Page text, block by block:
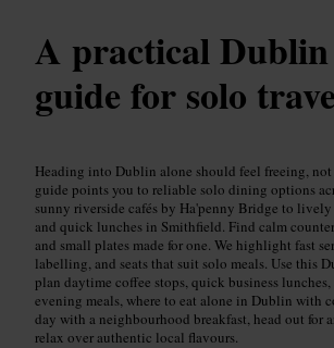
A practical
guide for solo
Heading into Dublin alone should feel freeing,
guide points you to reliable solo dining options
sunny riverside cafés by Ha'penny Bridge to lively
and quick lunches in Smithfield. Find calm
and small plates made for one. We highlight fast
labelling, and seats that suit solo meals. Use this
plan daytime coffee stops, quick business
evening meals, where to eat alone in Dublin with
day with a neighbourhood breakfast, head out for
relax over authentic local flavours.